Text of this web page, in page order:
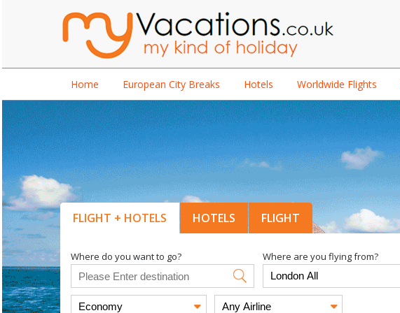
Home European City Breaks Hotels Worldwide Flights
FLIGHT + HOTELS HOTELS FLIGHT
Where do you want to go? Where are you flying from?